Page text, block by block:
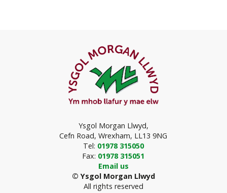
Ysgol Morgan Llwyd,
Cefn Road, Wrexham, LL13 9NG
Tel: 01978 315050
Fax: 01978 315051
Email us
© Ysgol Morgan Llwyd
All rights reserved